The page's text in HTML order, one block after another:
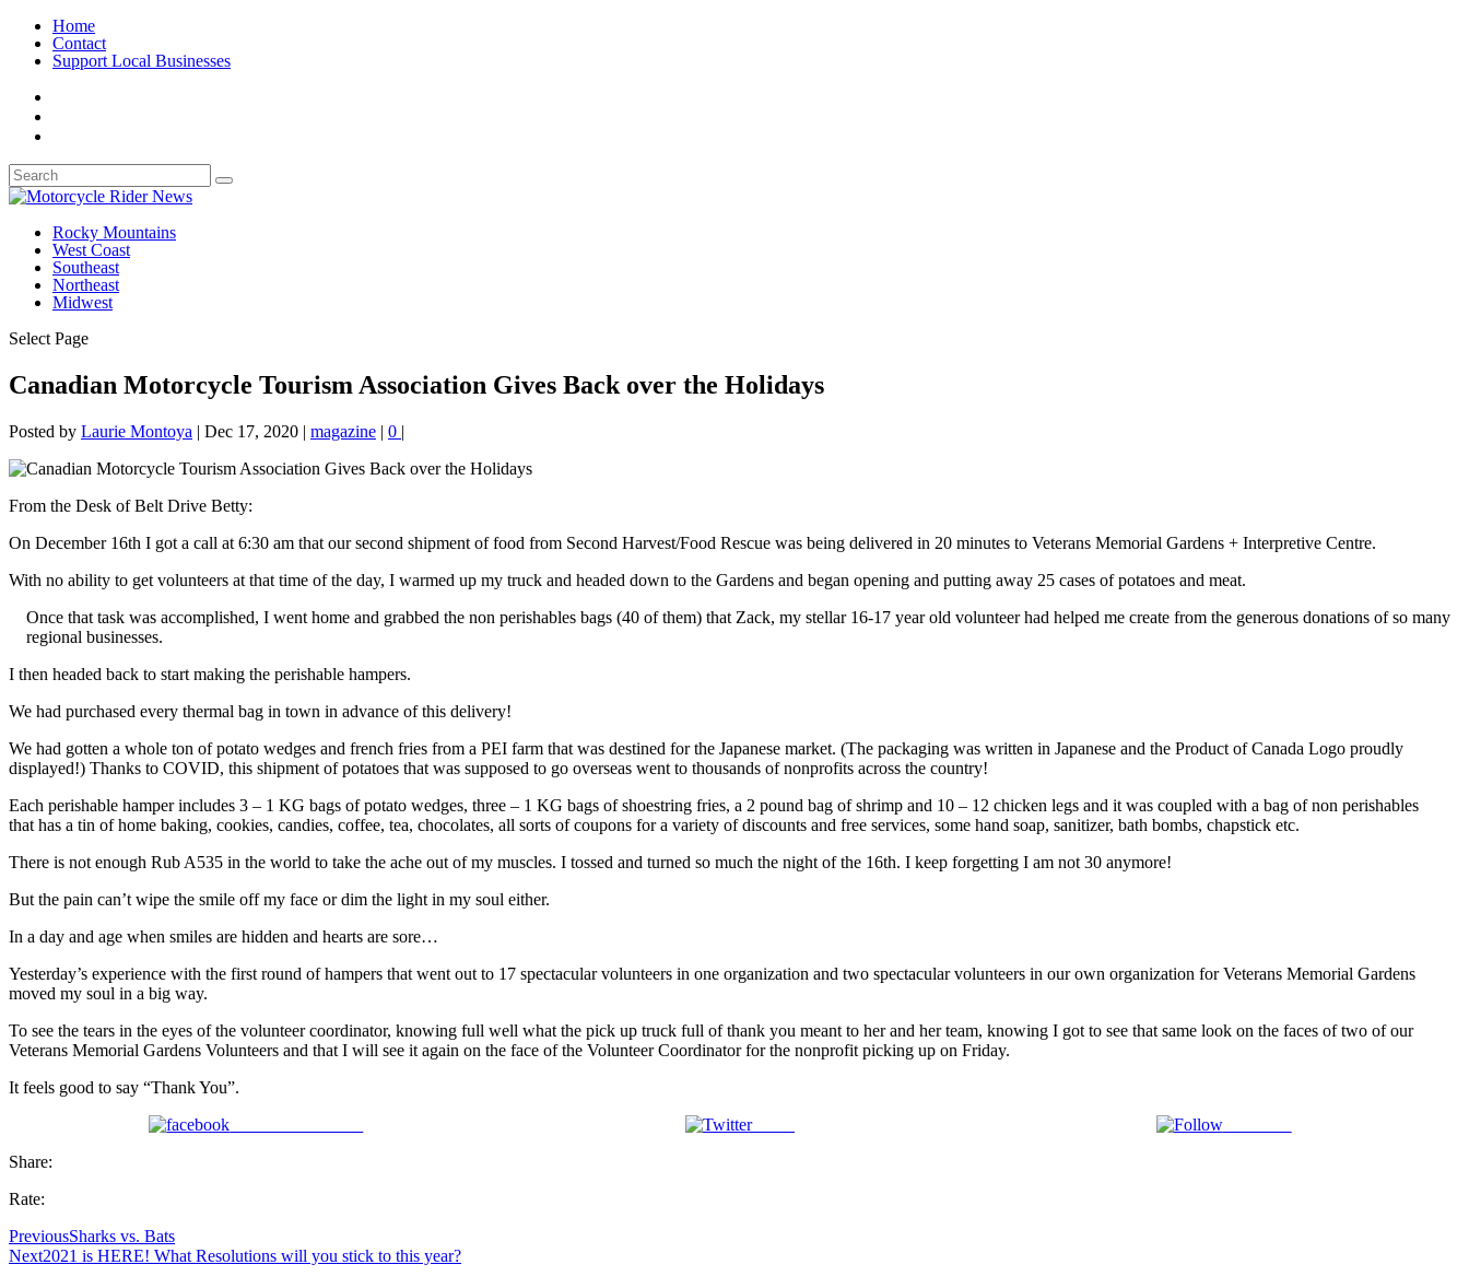
Home
Contact
Support Local Businesses
Rocky Mountains
West Coast
Southeast
Northeast
Midwest
Select Page
Canadian Motorcycle Tourism Association Gives Back over the Holidays
Posted by Laurie Montoya | Dec 17, 2020 | magazine | 0 |
From the Desk of Belt Drive Betty:
On December 16th I got a call at 6:30 am that our second shipment of food from Second Harvest/Food Rescue was being delivered in 20 minutes to Veterans Memorial Gardens + Interpretive Centre.
With no ability to get volunteers at that time of the day, I warmed up my truck and headed down to the Gardens and began opening and putting away 25 cases of potatoes and meat.
Once that task was accomplished, I went home and grabbed the non perishables bags (40 of them) that Zack, my stellar 16-17 year old volunteer had helped me create from the generous donations of so many
regional businesses.
I then headed back to start making the perishable hampers.
We had purchased every thermal bag in town in advance of this delivery!
We had gotten a whole ton of potato wedges and french fries from a PEI farm that was destined for the Japanese market. (The packaging was written in Japanese and the Product of Canada Logo proudly
displayed!) Thanks to COVID, this shipment of potatoes that was supposed to go overseas went to thousands of nonprofits across the country!
Each perishable hamper includes 3 – 1 KG bags of potato wedges, three – 1 KG bags of shoestring fries, a 2 pound bag of shrimp and 10 – 12 chicken legs and it was coupled with a bag of non perishables
that has a tin of home baking, cookies, candies, coffee, tea, chocolates, all sorts of coupons for a variety of discounts and free services, some hand soap, sanitizer, bath bombs, chapstick etc.
There is not enough Rub A535 in the world to take the ache out of my muscles. I tossed and turned so much the night of the 16th. I keep forgetting I am not 30 anymore!
But the pain can’t wipe the smile off my face or dim the light in my soul either.
In a day and age when smiles are hidden and hearts are sore…
Yesterday’s experience with the first round of hampers that went out to 17 spectacular volunteers in one organization and two spectacular volunteers in our own organization for Veterans Memorial Gardens
moved my soul in a big way.
To see the tears in the eyes of the volunteer coordinator, knowing full well what the pick up truck full of thank you meant to her and her team, knowing I got to see that same look on the faces of two of our
Veterans Memorial Gardens Volunteers and that I will see it again on the face of the Volunteer Coordinator for the nonprofit picking up on Friday.
It feels good to say “Thank You”.
Tweet
Follow us
Share:
Rate:
PreviousSharks vs. Bats
Next2021 is HERE! What Resolutions will you stick to this year?